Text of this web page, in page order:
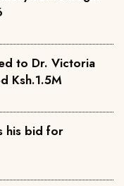
to Dr. Victoria
Ksh.1.5M
his bid for